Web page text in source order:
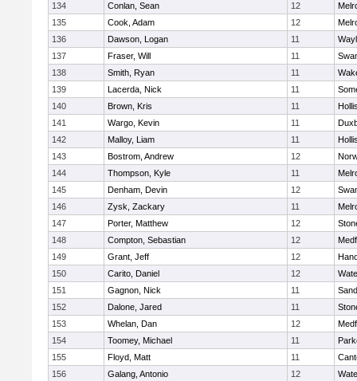
134
Conlan, Sean 12
135
Cook, Adam 12
136
Dawson, Logan 11
137
Fraser, Will 11
138
Smith, Ryan 11
139
Lacerda, Nick 11
140
Brown, Kris 11
141
Wargo, Kevin 11
142
Malloy, Liam 11
143
Bostrom, Andrew 12
144
Thompson, Kyle 11
145
Denham, Devin 12
146
Zysk, Zackary 11
147
Porter, Matthew 12
148
Compton, Sebastian 12
149
Grant, Jeff 12
150
Carito, Daniel 12
151
Gagnon, Nick 11
152
Dalone, Jared 11
153
Whelan, Dan 12
154
Toomey, Michael 11
155
Floyd, Matt 11
156
Galang, Antonio 12